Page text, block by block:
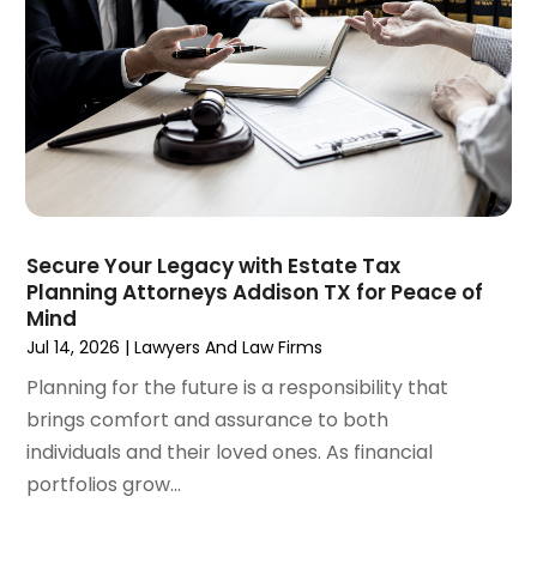
September 2024(2)
August 2024(3)
July 2024(4)
June 2024(1)
April 2024(6)
January 2024 (4)
December 2023(3)
November 2023
October 2023(3)
September 2023(3)
August 2023(5)
July 2023(4)
June 2023(6)
Secure Your Legacy with Estate Tax
Planning Attorneys Addison TX for Peace of
Mind
Jul 14, 2026 |Lawyers And Law Firms
Planning for the future is a responsibility that
brings comfort and assurance to both
individuals and their loved ones. As financial
portfolios grow...